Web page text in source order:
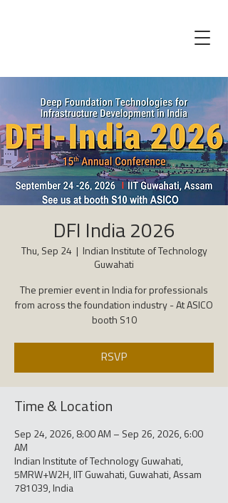
DFI India 2026
Thu, Sep 24
Indian Institute of Technology
Guwahati
The premier event in India for professionals
from across the foundation industry - At ASICO
booth S10
RSVP
Time & Location
Sep 24, 2026, 8:00 AM – Sep 26, 2026, 6:00
AM
Indian Institute of Technology Guwahati,
5MRW+W2H, IIT Guwahati, Guwahati, Assam
781039, India